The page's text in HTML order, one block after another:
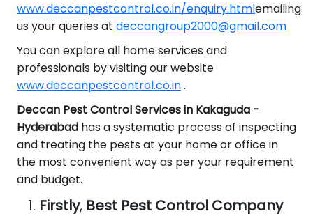
www.deccanpestcontrol.co.in/enquiry.htmlemailing
us your queries at deccangroup2000@gmail.com
You can explore all home services and
professionals by visiting our website
www.deccanpestcontrol.co.in.
Deccan Pest Control Services in Kakaguda -
Hyderabad has a systematic process of inspecting
and treating the pests at your home or office in
the most convenient way as per your requirement
and budget.
Firstly, Best Pest Control Company